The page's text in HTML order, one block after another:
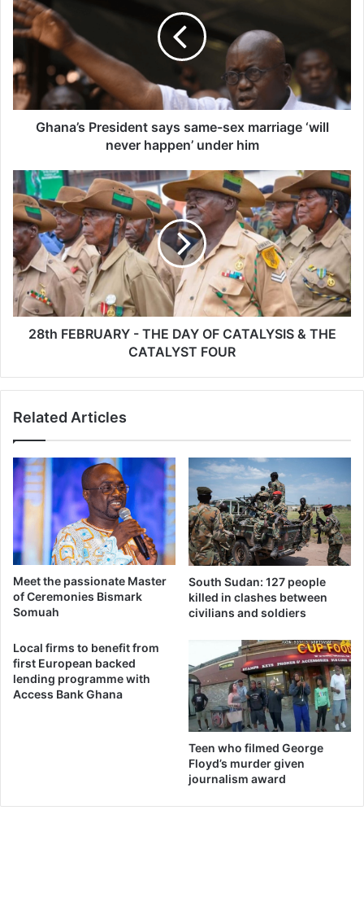
says
same-
sex
marriage
‘will
never
happen’
underGhana’s President says same-sex marriage ‘will
never happen’ under him
28th
FEBRUARY
-
THE
DAY
OF
CATALYSIS
&
THE
CATALYST
28th FEBRUARY - THE DAY OF CATALYSIS & THE
CATALYST FOUR
Related Articles
Meet the passionate Master
of Ceremonies Bismark
Somuah
South Sudan: 127 people
killed in clashes between
civilians and soldiers
Local firms to benefit from
first European backed
lending programme with
Access Bank Ghana
Teen who filmed George
Floyd’s murder given
journalism award